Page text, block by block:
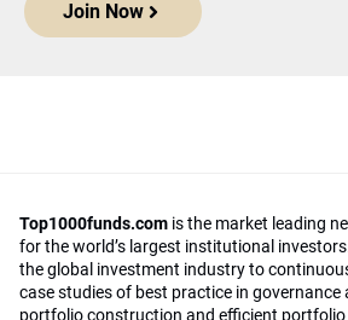
Join Now
Top1000funds.com is the market leading
for the world’s largest institutional
the global investment industry to
case studies of best practice in governance
portfolio construction and efficient portfolio